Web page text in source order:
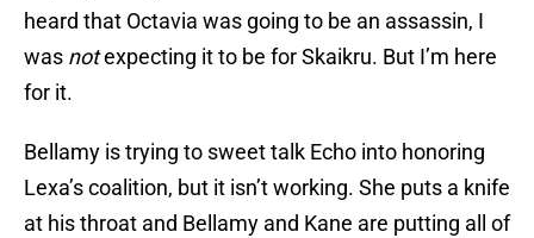
heard that Octavia was going to be an assassin, I
was notexpecting it to be for Skaikru. But I’m here
for it.
Bellamy is trying to sweet talk Echo into honoring
Lexa’s coalition, but it isn’t working. She puts a knife
at his throat and Bellamy and Kane are putting all of